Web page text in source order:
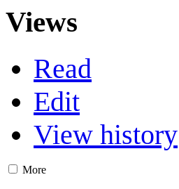
Views
Read
Edit
View history
More